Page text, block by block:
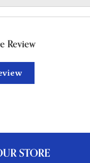
Review
STORE